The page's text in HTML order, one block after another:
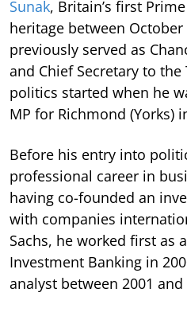
Sunak, Britain’s first
heritage between October
previously served as
and Chief Secretary to
politics started when he
MP for Richmond (Yorks)
Before his entry into
professional career in
having co-founded an
with companies
Sachs, he worked first as
Investment Banking in
analyst between 2001 and